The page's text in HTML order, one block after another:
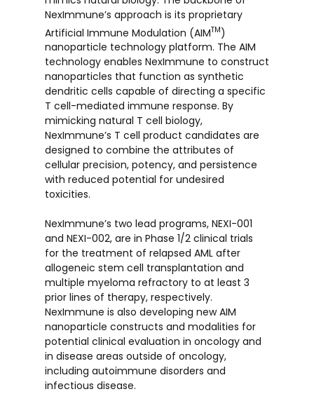
NexImmune’s approach is its proprietary
Artificial Immune Modulation (AIMTM)
nanoparticle technology platform. The AIM
technology enables NexImmune to construct
nanoparticles that function as synthetic
dendritic cells capable of directing a specific
T cell-mediated immune response. By
mimicking natural T cell biology,
NexImmune’s T cell product candidates are
designed to combine the attributes of
cellular precision, potency, and persistence
with reduced potential for undesired
toxicities.
NexImmune’s two lead programs, NEXI-001
and NEXI-002, are in Phase 1/2 clinical trials
for the treatment of relapsed AML after
allogeneic stem cell transplantation and
multiple myeloma refractory to at least 3
prior lines of therapy, respectively.
NexImmune is also developing new AIM
nanoparticle constructs and modalities for
potential clinical evaluation in oncology and
in disease areas outside of oncology,
including autoimmune disorders and
infectious disease.